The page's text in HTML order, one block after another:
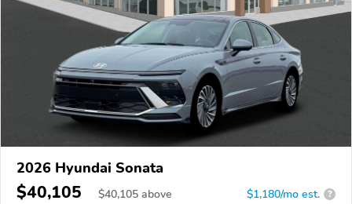
2026 Hyundai Sonata
$40,105 $40,105 above $1,180/mo est. ?